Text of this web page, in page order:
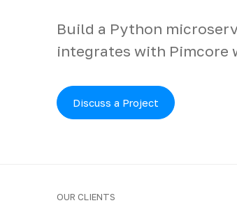
Build a Python
integrates with
Discuss a Project
OUR CLIENTS